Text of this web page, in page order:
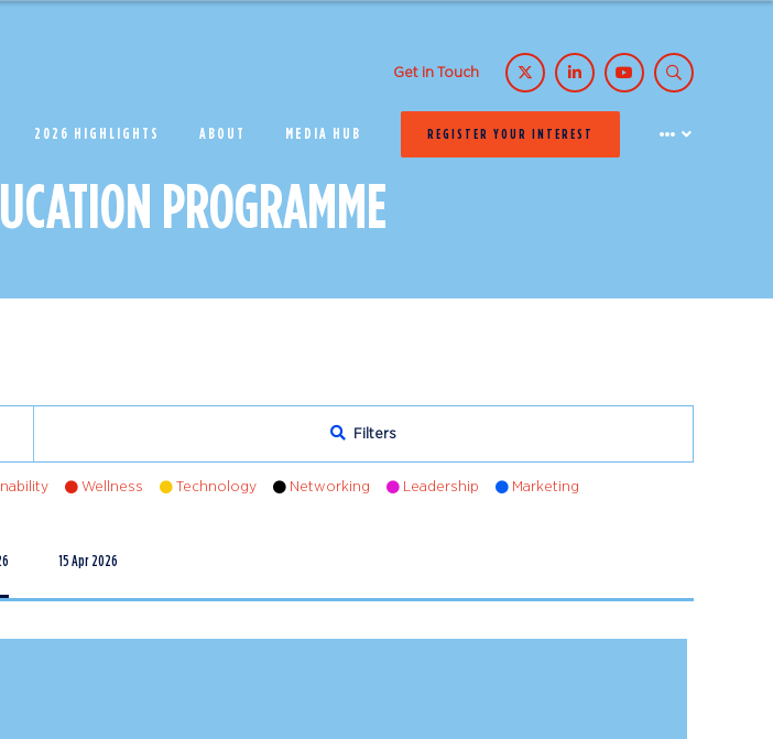
Get in Touch
2026 HIGHLIGHTS ABOUT MEDIA HUB REGISTER YOUR INTEREST
PROGRAMME
Filters
Wellness Technology Networking Leadership Marketing
15 Apr 2026